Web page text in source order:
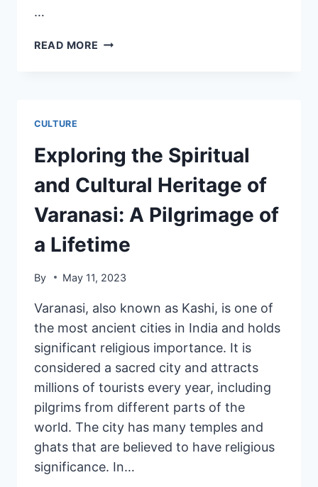
…
READ MORE
CULTURE
Exploring the Spiritual
and Cultural Heritage of
Varanasi: A Pilgrimage of
a Lifetime
By May 11, 2023
Varanasi, also known as Kashi, is one of
the most ancient cities in India and holds
significant religious importance. It is
considered a sacred city and attracts
millions of tourists every year, including
pilgrims from different parts of the
world. The city has many temples and
ghats that are believed to have religious
significance. In…